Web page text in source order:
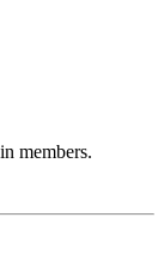
members.